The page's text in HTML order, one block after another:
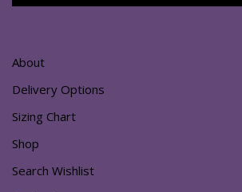
About
Delivery Options
Sizing Chart
Shop
Search Wishlist